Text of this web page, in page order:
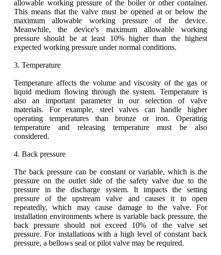
allowable working pressure of the boiler or other container.
This means that the valve must be opened at or below the
maximum allowable working pressure of the device.
Meanwhile, the device's maximum allowable working
pressure should be at least 10% higher than the highest
expected working pressure under normal conditions.
3. Temperature
Temperature affects the volume and viscosity of the gas or
liquid medium flowing through the system. Temperature is
also an important parameter in our selection of valve
materials. For example, steel valves can handle higher
operating temperatures than bronze or iron. Operating
temperature and releasing temperature must be also
considered.
4. Back pressure
The back pressure can be constant or variable, which is the
pressure on the outlet side of the safety valve due to the
pressure in the discharge system. It impacts the setting
pressure of the upstream valve and causes it to open
repeatedly, which may cause damage to the valve. For
installation environments where is variable back pressure, the
back pressure should not exceed 10% of the valve set
pressure. For installations with a high level of constant back
pressure, a bellows seal or pilot valve may be required.